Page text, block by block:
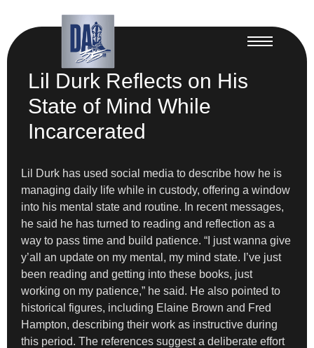
Lil Durk Reflects on His
State of Mind While
Incarcerated
Lil Durk has used social media to describe how he is
managing daily life while in custody, offering a window
into his mental state and routine. In recent messages,
he said he has turned to reading and reflection as a
way to pass time and build patience. “I just wanna give
y’all an update on my mental, my mind state. I’ve just
been reading and getting into these books, just
working on my patience,” he said. He also pointed to
historical figures, including Elaine Brown and Fred
Hampton, describing their work as instructive during
this period. The references suggest a deliberate effort